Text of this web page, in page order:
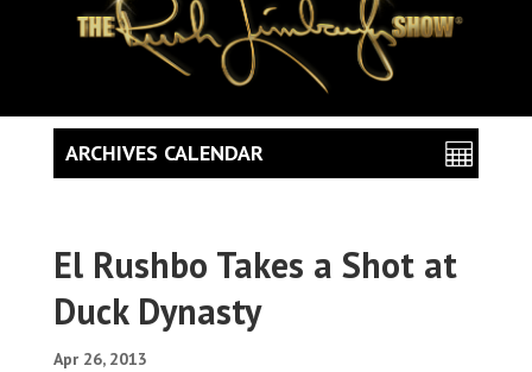
El Rushbo Takes a Shot at
Duck Dynasty
Apr 26, 2013
ARCHIVES CALENDAR